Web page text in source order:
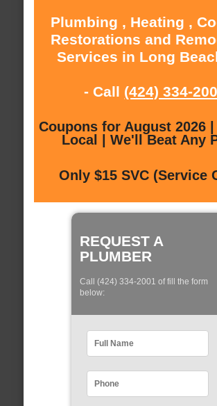
Plumbing , Heating ,
Restorations and
Services in Long
- Call (424) 334-
Coupons for August 2026
Local | We'll Beat Any
Only $15 SVC (Service
REQUEST A
PLUMBER
Call (424) 334-2001 of fill the form
below: